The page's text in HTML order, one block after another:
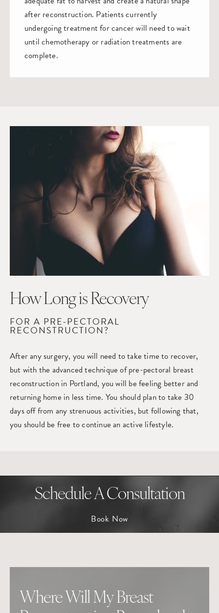
after reconstruction. Patients currently
undergoing treatment for cancer will need to wait
until chemotherapy or radiation treatments are
complete.
How Longis Recovery
FOR A PRE-PECTORAL
RECONSTRUCTION?
After any surgery, you will need to take time to recover,
but with the advanced technique of pre-pectoral breast
reconstruction in Portland, you will be feeling better and
returning home in less time. You should plan to take 30
days off from any strenuous activities, but following that,
you should be free to continue an active lifestyle.
Schedule A Consultation
Book Now
Where Will My Breast